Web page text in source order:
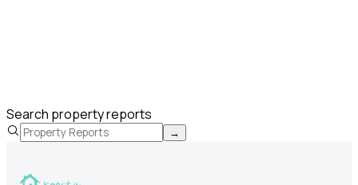
Search property reports
→